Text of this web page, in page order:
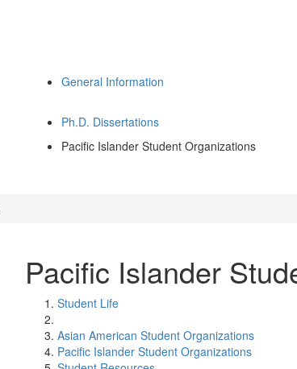
General Information
Ph.D. Dissertations
Pacific Islander Student Organizations
Pacific Islander
Student Life
Asian American Student Organizations
Pacific Islander Student Organizations